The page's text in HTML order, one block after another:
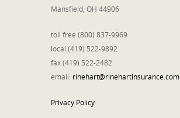
Mansfield, OH 44906
toll free (800) 837-9969
local (419) 522-9892
fax (419) 522-2482
email: rinehart@rinehartinsurance.com
Privacy Policy